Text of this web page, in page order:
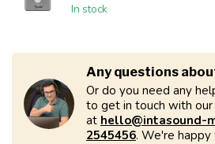
In stock
Any questions
Or do you need any
to get in touch with
at hello@intasound-
2545456. We're happy